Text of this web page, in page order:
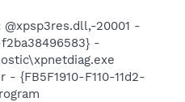
20001 -
-
{FB5F1910-F110-11d2-